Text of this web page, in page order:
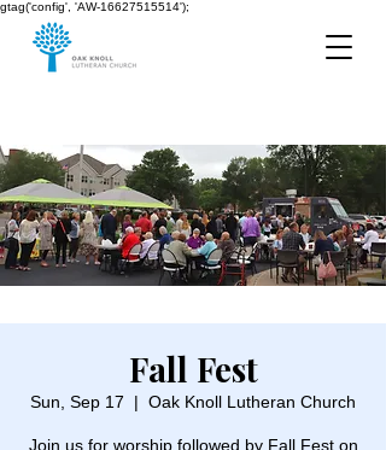
gtag('config', 'AW-16627515514');
Fall Fest
Sun, Sep 17
  |
Oak Knoll Lutheran Church
Join us for worship followed by Fall Fest on